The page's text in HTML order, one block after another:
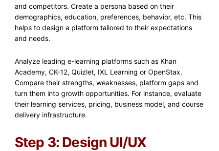
and competitors. Create a persona based on their
demographics, education, preferences, behavior, etc. This
helps to design a platform tailored to their expectations
and needs.
Analyze leading e-learning platforms such as Khan
Academy, CK-12, Quizlet, IXL Learning or OpenStax.
Compare their strengths, weaknesses, platform gaps and
turn them into growth opportunities. For instance, evaluate
their learning services, pricing, business model, and course
delivery infrastructure.
Step 3: Design UI/UX